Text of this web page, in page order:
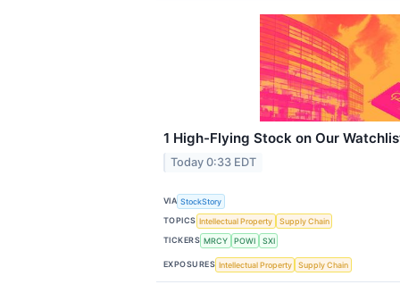
1 High-Flying Stock on Our
Today 0:33 EDT
VIA StockStory
TOPICS Intellectual Property
Supply Chain
TICKERS MRCY POWI SXI
EXPOSURES Intellectual Property Supply Chain